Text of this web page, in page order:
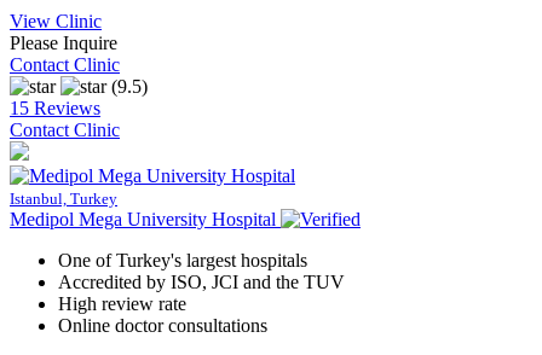
View Clinic
Please Inquire
Contact Clinic
(9.5)
15 Reviews
Contact Clinic
Istanbul, Turkey
Medipol Mega University Hospital
One of Turkey's largest hospitals
Accredited by ISO, JCI and the TUV
High review rate
Online doctor consultations